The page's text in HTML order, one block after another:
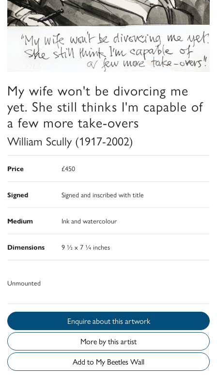
My wife won't be divorcing me
yet. She still thinks I'm capable of
a few more take-overs
William Scully (1917-2002)
Price £450
Signed Signed and inscribed with title
Medium Ink and watercolour
Dimensions 9 ½ x 7 ¼ inches
Unmounted
Enquire about this artwork
More by this artist
Add to My Beetles Wall